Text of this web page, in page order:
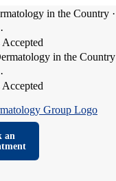
in the Country ·
·
in the Country
·
an